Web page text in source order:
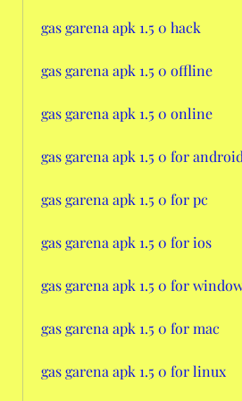
gas garena apk 1.5 0 hack
gas garena apk 1.5 0 offline
gas garena apk 1.5 0 online
gas garena apk 1.5 0 for
gas garena apk 1.5 0 for pc
gas garena apk 1.5 0 for ios
gas garena apk 1.5 0 for
gas garena apk 1.5 0 for mac
gas garena apk 1.5 0 for linux